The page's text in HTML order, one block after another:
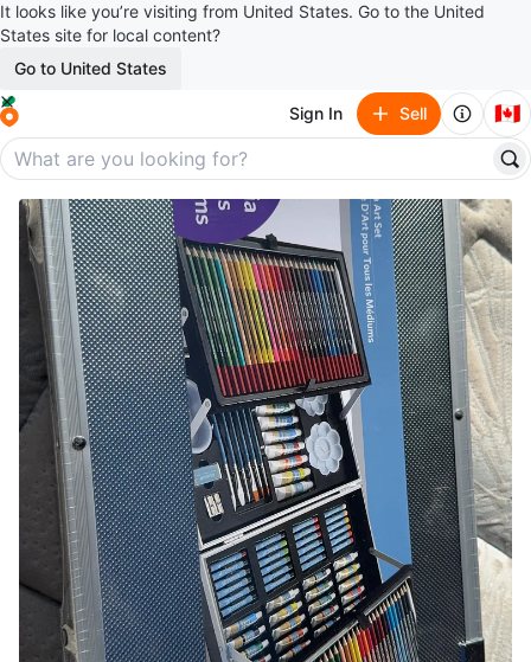
It looks like you’re visiting from United States. Go to the United
States site for local content?
Go to United States
Sign In Sell 🇨🇦